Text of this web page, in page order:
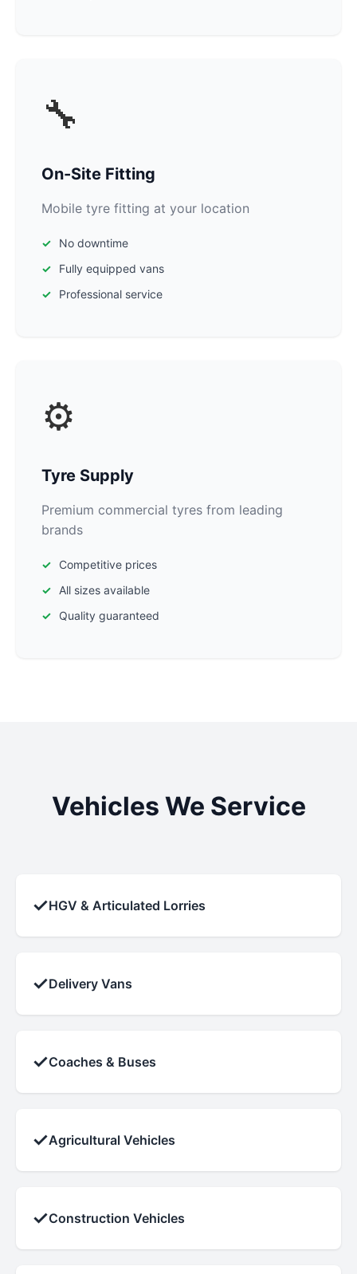
🔧
On-Site Fitting
Mobile tyre fitting at your location
No downtime
Fully equipped vans
Professional service
⚙️
Tyre Supply
Premium commercial tyres from leading
brands
Competitive prices
All sizes available
Quality guaranteed
Vehicles We Service
✓HGV & Articulated Lorries
✓Delivery Vans
✓Coaches & Buses
✓Agricultural Vehicles
✓Construction Vehicles